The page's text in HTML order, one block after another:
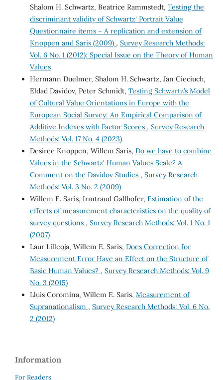
Shalom H. Schwartz, Beatrice Rammstedt, Testing the
discriminant validity of Schwartz' Portrait Value
Questionnaire items – A replication and extension of
Knoppen and Saris (2009) , Survey Research Methods:
Vol. 6 No. 1 (2012): Special Issue on the Theory of Human
Values
Hermann Duelmer, Shalom H. Schwartz, Jan Cieciuch,
Eldad Davidov, Peter Schmidt, Testing Schwartz’s Model
of Cultural Value Orientations in Europe with the
European Social Survey: An Empirical Comparison of
Additive Indexes with Factor Scores , Survey Research
Methods: Vol. 17 No. 4 (2023)
Desiree Knoppen, Willem Saris, Do we have to combine
Values in the Schwartz' Human Values Scale? A
Comment on the Davidov Studies , Survey Research
Methods: Vol. 3 No. 2 (2009)
Willem E. Saris, Irmtraud Gallhofer, Estimation of the
effects of measurement characteristics on the quality of
survey questions , Survey Research Methods: Vol. 1 No. 1
(2007)
Laur Lilleoja, Willem E. Saris, Does Correction for
Measurement Error Have an Effect on the Structure of
Basic Human Values? , Survey Research Methods: Vol. 9
No. 3 (2015)
Lluis Coromina, Willem E. Saris, Measurement of
Supranationalism , Survey Research Methods: Vol. 6 No.
2 (2012)
Information
For Readers